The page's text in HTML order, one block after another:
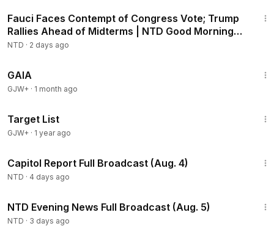
Fauci Faces Contempt of Congress Vote; Trump
Rallies Ahead of Midterms | NTD Good Morning
(Aug 6)
NTD · 2 days ago
GAIA
GJW+ · 1 month ago
Target List
GJW+ · 1 year ago
Capitol Report Full Broadcast (Aug. 4)
NTD · 4 days ago
NTD Evening News Full Broadcast (Aug. 5)
NTD · 3 days ago